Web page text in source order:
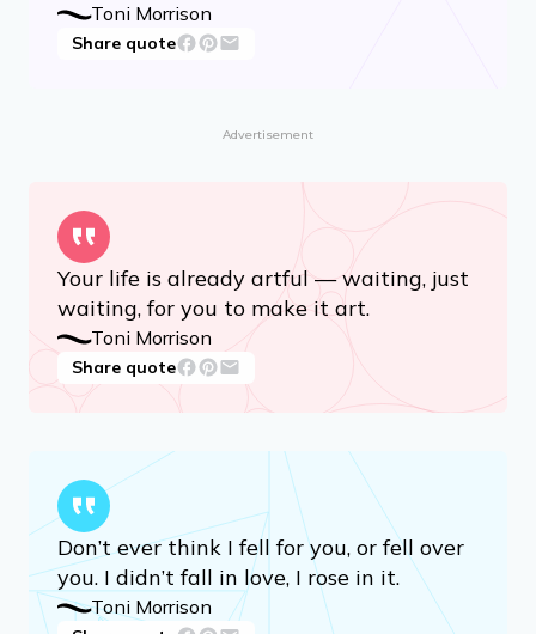
Share quote
that simple joy could shake you.
Toni Morrison
Share quote
Advertisement
Your life is already artful — waiting, just
waiting, for you to make it art.
Toni Morrison
Share quote